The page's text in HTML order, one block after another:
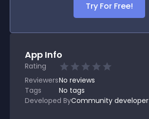
Try For Free!
App Info
Rating
ReviewersNo reviews
Tags
No tags
Developed ByCommunity developer